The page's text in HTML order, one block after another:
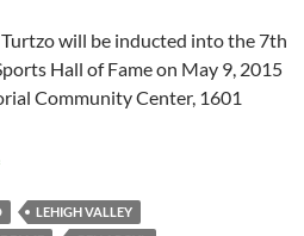
will be inducted into the 7th
Hall of Fame on May 9, 2015
Community Center, 1601
LEHIGH VALLEY